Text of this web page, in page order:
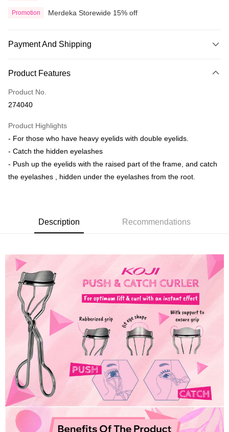
Promotion Merdeka Storewide 15% off
Payment And Shipping
Credit Card
Online Banking
More info
Leong Bank, Bank Islam, AmBank, BSN Bank.
Touch 'n Go
GrabPay
Product Features
Product No.
274040
Product Highlights
- For those who have heavy eyelids with double eyelids.
- Catch the hidden eyelashes
- Push up the eyelids with the raised part of the frame, and catch
the eyelashes , hidden under the eyelashes from the root.
Description Recommendations